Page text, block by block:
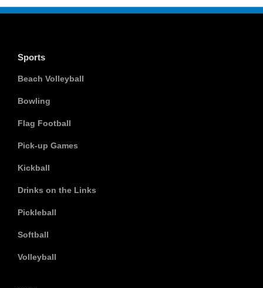
Sports
Beach Volleyball
Bowling
Flag Football
Pick-up Games
Kickball
Drinks on the Links
Pickleball
Softball
Volleyball